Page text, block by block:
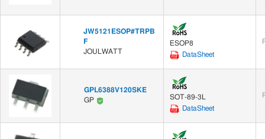
JW5121ESOP#TRPB
F
JOULWATT
ESOP8
DataSheet
GPL6388V120SKE
GP
SOT-89-3L
DataSheet